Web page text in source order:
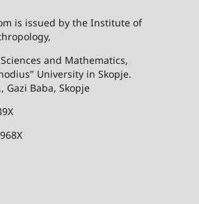
is issued by the Institute of
and Mathematics,
University in Skopje.
Gazi Baba, Skopje